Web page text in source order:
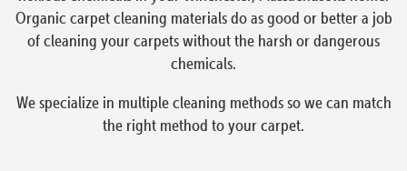
Organic carpet cleaning materials do as good or better a job
of cleaning your carpets without the harsh or dangerous
chemicals.
We specialize in multiple cleaning methods so we can match
the right method to your carpet.